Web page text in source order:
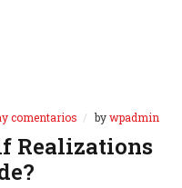
comentarios bywpadmin
Realizations